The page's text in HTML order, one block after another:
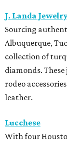
J. Landa
Sourcing
Albuquerque,
collection of
diamonds.
rodeo
leather.
Lucchese
With four